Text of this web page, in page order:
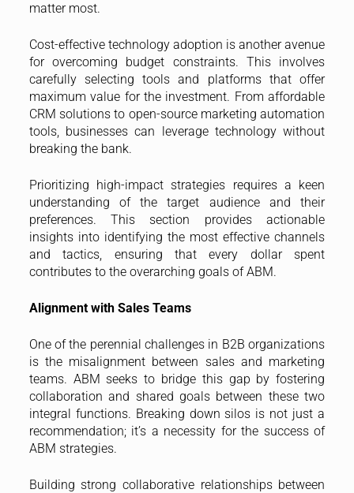
matter most.
Cost-effective technology adoption is another avenue
for overcoming budget constraints. This involves
carefully selecting tools and platforms that offer
maximum value for the investment. From affordable
CRM solutions to open-source marketing automation
tools, businesses can leverage technology without
breaking the bank.
Prioritizing high-impact strategies requires a keen
understanding of the target audience and their
preferences. This section provides actionable
insights into identifying the most effective channels
and tactics, ensuring that every dollar spent
contributes to the overarching goals of ABM.
Alignment with Sales Teams
One of the perennial challenges in B2B organizations
is the misalignment between sales and marketing
teams. ABM seeks to bridge this gap by fostering
collaboration and shared goals between these two
integral functions. Breaking down silos is not just a
recommendation; it’s a necessity for the success of
ABM strategies.
Building strong collaborative relationships between